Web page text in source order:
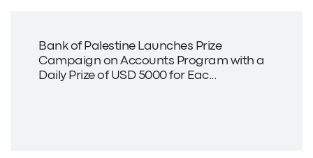
Bank of Palestine Launches Prize
Campaign on Accounts Program with a
Daily Prize of USD 5000 for Eac...